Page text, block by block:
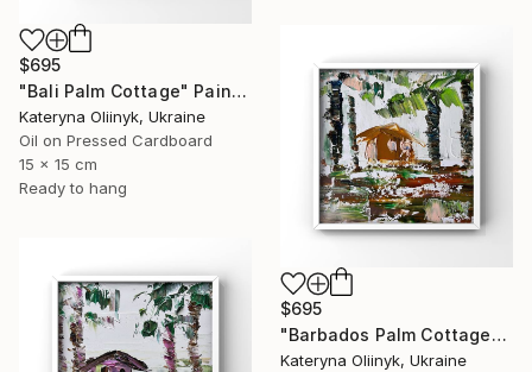
$695
"Bali Palm Cottage" Painting
Kateryna Oliinyk, Ukraine
Oil on Pressed Cardboard
15 x 15 cm
Ready to hang
$695
"Barbados Palm Cottage" Painting
Kateryna Oliinyk, Ukraine